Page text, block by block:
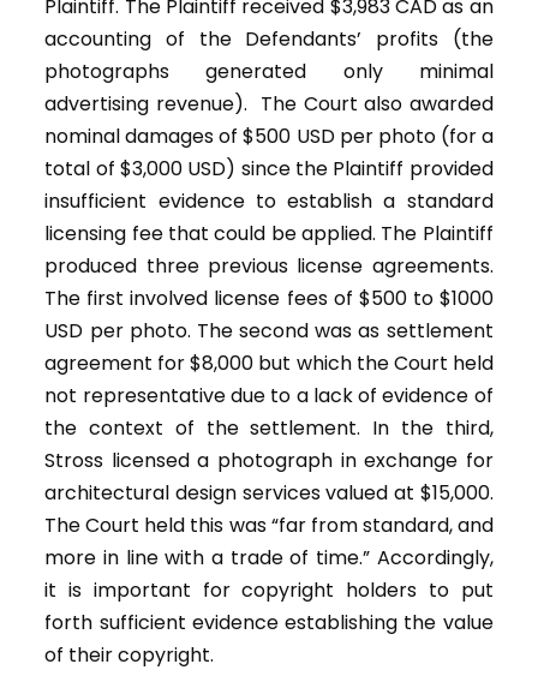
Plaintiff. The Plaintiff received $3,983 CAD as an
accounting of the Defendants’ profits (the
photographs generated only minimal
advertising revenue). The Court also awarded
nominal damages of $500 USD per photo (for a
total of $3,000 USD) since the Plaintiff provided
insufficient evidence to establish a standard
licensing fee that could be applied. The Plaintiff
produced three previous license agreements.
The first involved license fees of $500 to $1000
USD per photo. The second was as settlement
agreement for $8,000 but which the Court held
not representative due to a lack of evidence of
the context of the settlement. In the third,
Stross licensed a photograph in exchange for
architectural design services valued at $15,000.
The Court held this was “far from standard, and
more in line with a trade of time.” Accordingly,
it is important for copyright holders to put
forth sufficient evidence establishing the value
of their copyright.